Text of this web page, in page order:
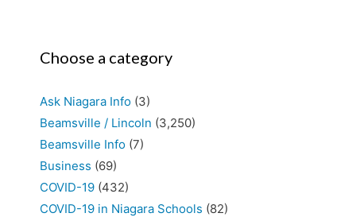
Choose a category
Ask Niagara Info (3)
Beamsville / Lincoln (3,250)
Beamsville Info (7)
Business (69)
COVID-19 (432)
COVID-19 in Niagara Schools (82)